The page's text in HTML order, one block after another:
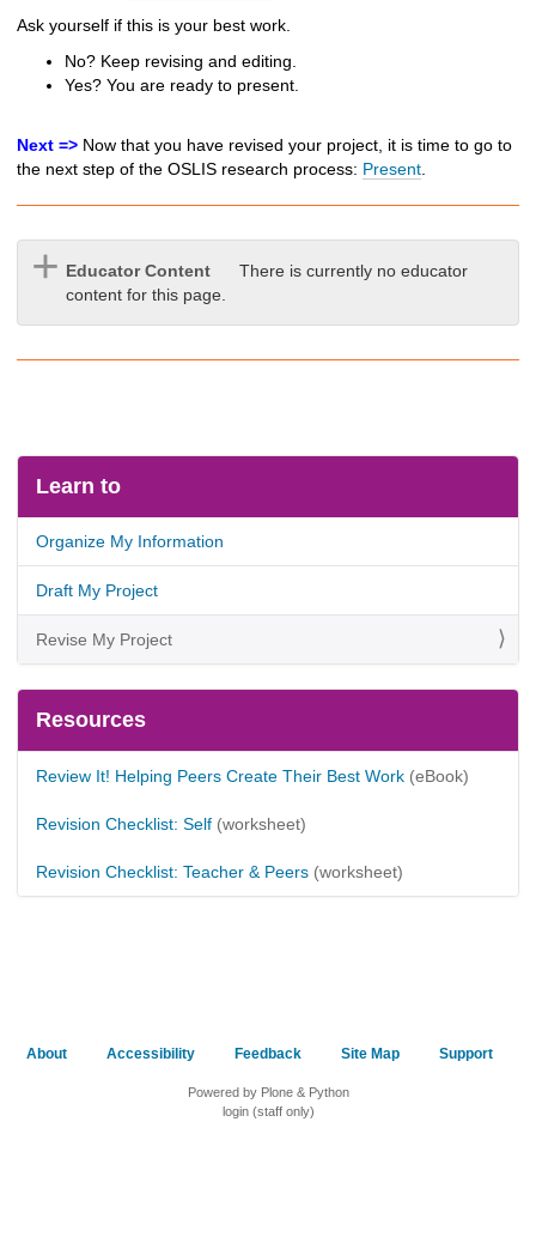
Ask yourself if this is your best work.
No? Keep revising and editing.
Yes? You are ready to present.
Next => Now that you have revised your project, it is time to go to
the next step of the OSLIS research process: Present
Educator Content
There is currently no educator
content for this page.
Learn to
Organize My Information
Draft My Project
Revise My Project
Resources
Review It! Helping Peers Create Their Best Work (eBook)
Revision Checklist: Self (worksheet)
Revision Checklist: Teacher & Peers (worksheet)
About Accessibility Feedback Site Map Support
Powered by Plone & Python
login (staff only)